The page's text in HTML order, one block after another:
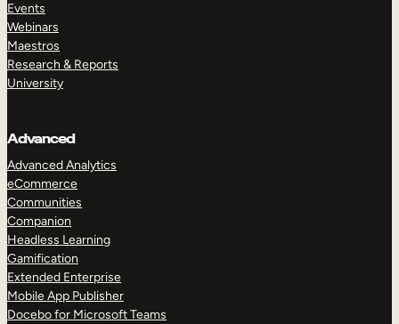
Events
Webinars
Maestros
Research & Reports
University
Advanced
Advanced Analytics
eCommerce
Communities
Companion
Headless Learning
Gamification
Extended Enterprise
Mobile App Publisher
Docebo for Microsoft Teams